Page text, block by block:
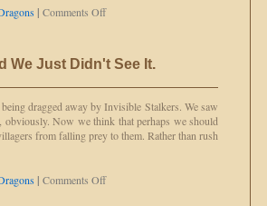
| Comments Offon
Until
We Just Didn't See It.
dragged away by Invisible Stalkers. We saw
obviously. Now we think that perhaps we should
from falling prey to them. Rather than rush
| Comments Offon